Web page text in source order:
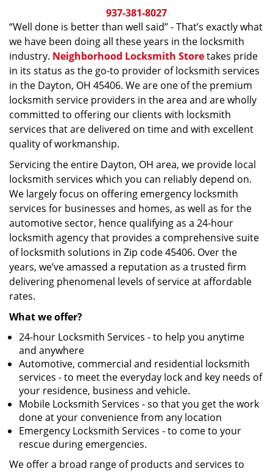
g
t
o
n
937-381-8027
“Well done is better than well said” - That’s exactly what
we have been doing all these years in the locksmith
industry. Neighborhood Locksmith Storetakes pride
in its status as the go-to provider of locksmith services
in the Dayton, OH 45406. We are one of the premium
locksmith service providers in the area and are wholly
committed to offering our clients with locksmith
services that are delivered on time and with excellent
quality of workmanship.
Servicing the entire Dayton, OH area, we provide local
locksmith services which you can reliably depend on.
We largely focus on offering emergency locksmith
services for businesses and homes, as well as for the
automotive sector, hence qualifying as a 24-hour
locksmith agency that provides a comprehensive suite
of locksmith solutions in Zip code 45406. Over the
years, we’ve amassed a reputation as a trusted firm
delivering phenomenal levels of service at affordable
rates.
What we offer?
24-hour Locksmith Services - to help you anytime
and anywhere
Automotive, commercial and residential locksmith
services - to meet the everyday lock and key needs of
your residence, business and vehicle.
Mobile Locksmith Services - so that you get the work
done at your convenience from any location
Emergency Locksmith Services - to come to your
rescue during emergencies.
We offer a broad range of products and services to